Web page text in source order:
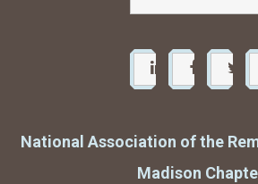
National Association of the
Madison